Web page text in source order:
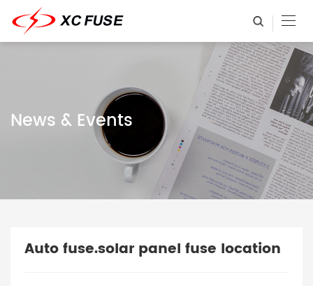
News & Events
Auto fuse.solar panel fuse location